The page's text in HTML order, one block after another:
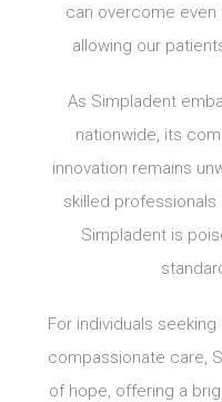
can overcome
allowing our
As Simpladent
nationwide, its
innovation remains
skilled
Simpladent is
For individuals
compassionate care,
of hope, offering a